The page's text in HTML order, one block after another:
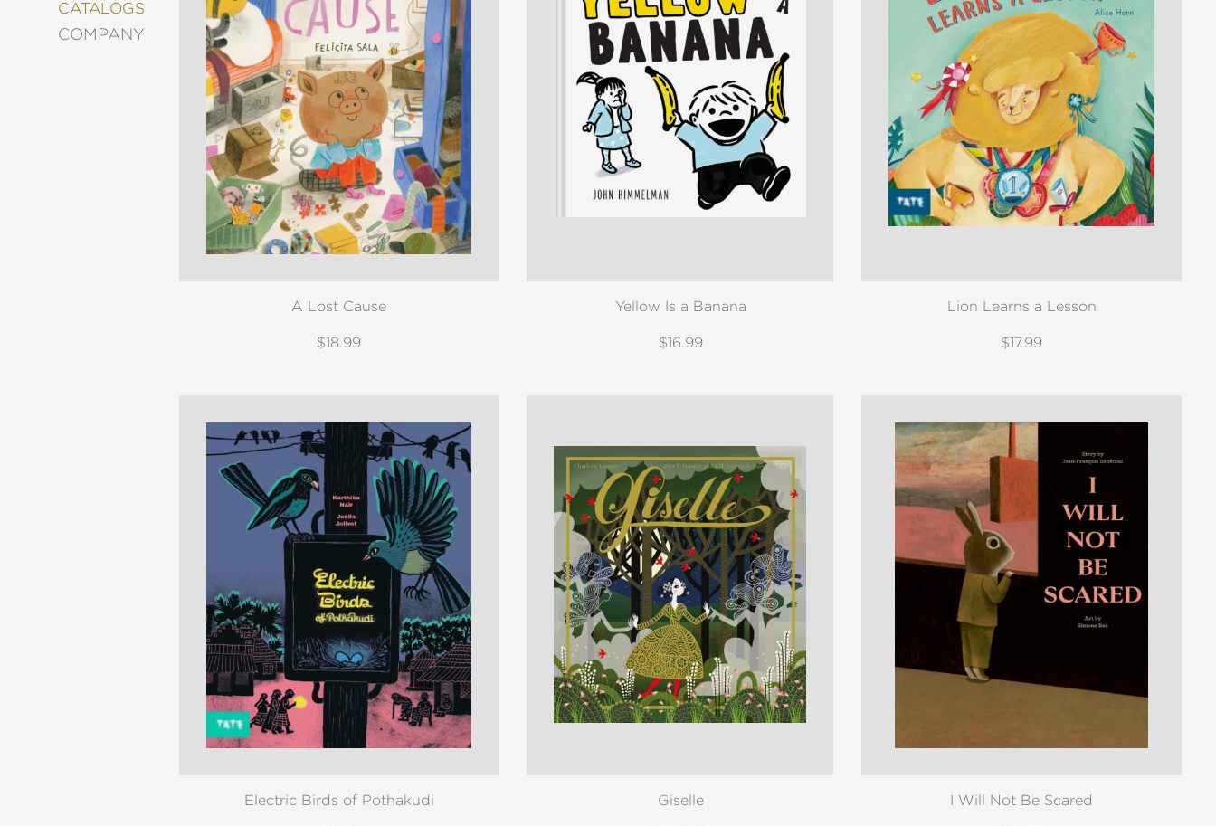
CATALOGS
COMPANY
DECORATING
ENTERTAINMENT
FASHION
&
STYLE
FICTION
FOOD
&
DRINK
GARDENING
GRAPHIC
PHOTOGRAPHY
POETRY
POP
CULTURE
CATEGORIES
A Lost Cause
$18.99
Yellow Is a Banana
$16.99
Lion Learns a Lesson
$17.99
Electric Birds of Pothakudi Giselle I Will Not Be Scared